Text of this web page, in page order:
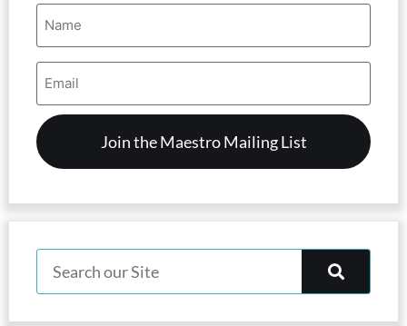
Name
(Required)
Email
Address